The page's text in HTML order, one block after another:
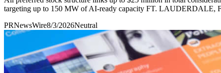
targeting up to 150 MW of AI-ready capacity FT. LAUDERDALE,
PRNewsWire8/3/2026Neutral